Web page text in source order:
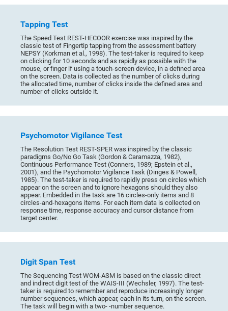
Tapping Test
The Speed Test REST-HECOOR exercise was inspired by the
classic test of Fingertip tapping from the assessment battery
NEPSY (Korkman et al., 1998). The test-taker is required to keep
on clicking for 10 seconds and as rapidly as possible with the
mouse, or finger if using a touch-screen device, in a defined area
on the screen. Data is collected as the number of clicks during
the allocated time, number of clicks inside the defined area and
number of clicks outside it.
Psychomotor Vigilance Test
The Resolution Test REST-SPER was inspired by the classic
paradigms Go/No Go Task (Gordon & Caramazza, 1982),
Continuous Performance Test (Conners, 1989; Epstein et al.,
2001), and the Psychomotor Vigilance Task (Dinges & Powell,
1985). The test-taker is required to rapidly press on circles which
appear on the screen and to ignore hexagons should they also
appear. Embedded in the task are 16 circles-only items and 8
circles-and-hexagons items. For each item data is collected on
response time, response accuracy and cursor distance from
target center.
Digit Span Test
The Sequencing Test WOM-ASM is based on the classic direct
and indirect digit test of the WAIS-III (Wechsler, 1997). The test-
taker is required to remember and reproduce increasingly longer
number sequences, which appear, each in its turn, on the screen.
The task will begin with a two- -number sequence.